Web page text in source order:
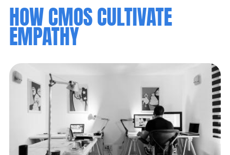
HOW CMOS CULTIVATE
EMPATHY